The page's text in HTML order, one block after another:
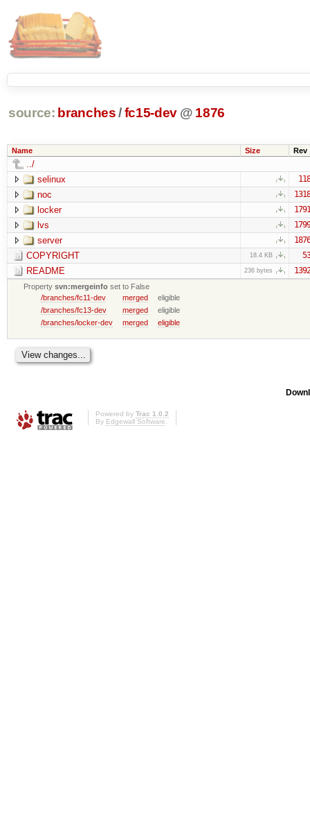
source: branches /fc15-dev @ 1876
Name Size Rev
../
selinux
118
noc 1318
locker 1791
lvs 1799
server 1876
COPYRIGHT 18.4 KB 53
README 236 bytes 1392
Propertysvn:mergeinfo set to False
/branches/fc11-dev
merged
eligible
/branches/fc13-dev
merged
eligible
/branches/locker-dev
merged eligible
Powered by Trac 1.0.2
By Edgewall Software.